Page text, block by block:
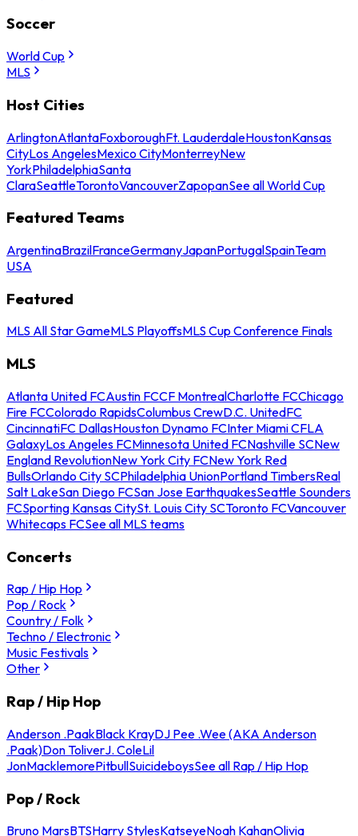
Soccer
World Cup
MLS
Host Cities
ArlingtonAtlantaFoxboroughFt. LauderdaleHoustonKansas
CityLos AngelesMexico CityMonterreyNew
YorkPhiladelphiaSanta
ClaraSeattleTorontoVancouverZapopanSee all World Cup
Featured Teams
ArgentinaBrazilFranceGermanyJapanPortugalSpainTeam
USA
Featured
MLS All Star GameMLS PlayoffsMLS Cup Conference Finals
MLS
Atlanta United FCAustin FCCF MontrealCharlotte FCChicago
Fire FCColorado RapidsColumbus CrewD.C. UnitedFC
CincinnatiFC DallasHouston Dynamo FCInter Miami CFLA
GalaxyLos Angeles FCMinnesota United FCNashville SCNew
England RevolutionNew York City FCNew York Red
BullsOrlando City SCPhiladelphia UnionPortland TimbersReal
Salt LakeSan Diego FCSan Jose EarthquakesSeattle Sounders
FCSporting Kansas CitySt. Louis City SCToronto FCVancouver
Whitecaps FCSee all MLS teams
Concerts
Rap / Hip Hop
Pop / Rock
Country / Folk
Techno / Electronic
Music Festivals
Other
Rap / Hip Hop
Anderson .PaakBlack KrayDJ Pee .Wee (AKA Anderson
.Paak)Don ToliverJ. ColeLil
JonMacklemorePitbullSuicideboysSee all Rap / Hip Hop
Pop / Rock
Bruno MarsBTSHarry StylesKatseyeNoah KahanOlivia